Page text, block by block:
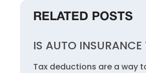
RELATED POSTS
IS AUTO
Tax deductions are a way